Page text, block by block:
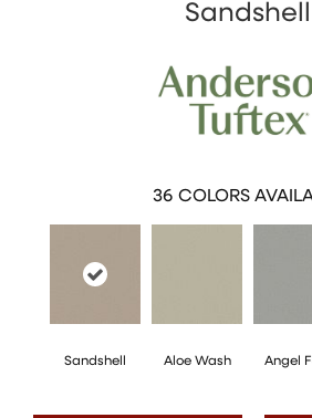
Sandshell
36 COLORS
Sandshell Aloe Wash Angel